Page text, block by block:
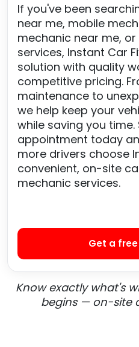
If you've been
near me, mobile
mechanic near me,
services, Instant Car
solution with quality
competitive pricing.
maintenance to
we help keep your
while saving you time.
appointment today
more drivers choose
convenient, on-site
mechanic services.
Get a
Know exactly what's
begins — on-site